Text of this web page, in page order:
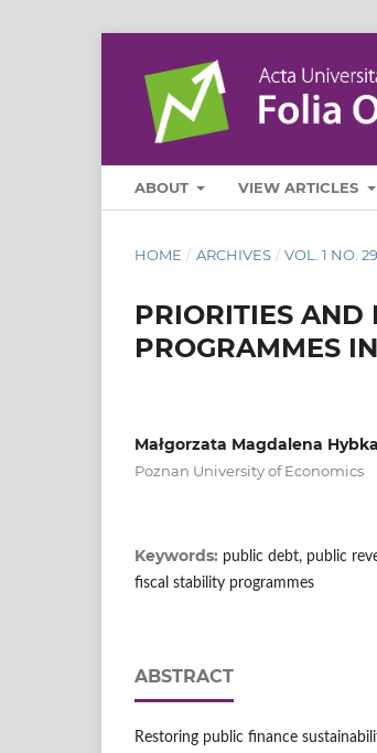
ABOUT VIEW ARTICLES
HOME / ARCHIVES / VOL. 1 NO.
PRIORITIES AND
PROGRAMMES
Małgorzata Magdalena Hybka
Poznan University of Economics
Keywords: public debt, public
fiscal stability programmes
ABSTRACT
Restoring public finance